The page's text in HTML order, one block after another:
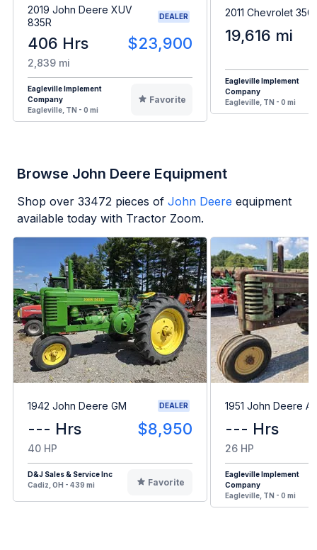
2019 John Deere XUV
835R
DEALER
406 Hrs $23,900
2,839 mi
Eagleville Implement
Company
Eagleville, TN - 0 mi
Favorite
2011 Chevrolet
19,616 mi
Eagleville Implement
Company
Eagleville, TN - 0 mi
Browse John Deere Equipment
Shop over 33472 pieces of John Deere equipment
available today with Tractor Zoom.
1942 John Deere GM DEALER
--- Hrs $8,950
40 HP
D&J Sales & Service Inc
Cadiz, OH - 439 mi
Favorite
1951 John Deere A
--- Hrs
26 HP
Eagleville Implement
Company
Eagleville, TN - 0 mi